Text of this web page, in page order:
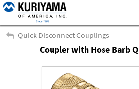
All Categories
Products
Search
Quick Disconnect Couplings
Coupler with Hose Barb